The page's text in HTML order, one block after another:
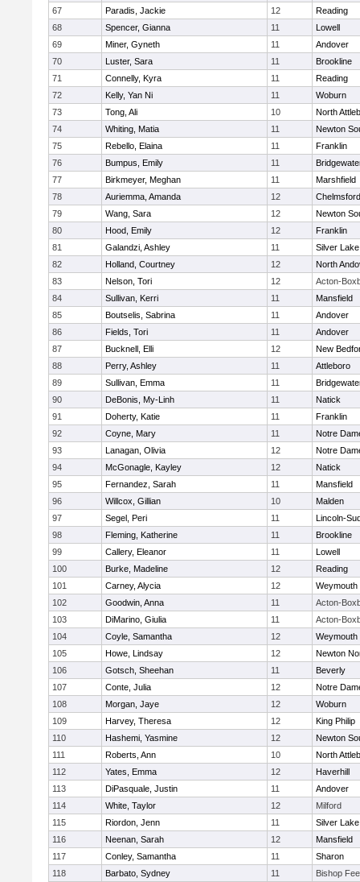
67
Paradis, Jackie 12
Reading
68
Spencer, Gianna 11
Lowell
69
Miner, Gyneth 11
Andover
70
Luster, Sara 11
Brookline
71
Connelly, Kyra 11
Reading
72
Kelly, Yan Ni 11
Woburn
73
Tong, Ali 10
North
74
Whiting, Matia 11
Newton
75
Rebello, Elaina 11
Franklin
76
Bumpus, Emily 11
77
Birkmeyer, Meghan 11
Marshfield
78
Auriemma, Amanda 12
Chelmsford
79
Wang, Sara 12
Newton
80
Hood, Emily 12
Franklin
81
Galandzi, Ashley 11
Silver Lake
82
Holland, Courtney 12
North
83
Nelson, Tori 12
Acton-
84
Sullivan, Kerri 11
Mansfield
85
Boutselis, Sabrina 11
Andover
86
Fields, Tori 11
Andover
87
Bucknell, Elli 12
New
88
Perry, Ashley 11
Attleboro
89
Sullivan, Emma 11
90
DeBonis, My-Linh 11
Natick
91
Doherty, Katie 11
Franklin
92
Coyne, Mary 11
Notre
93
Lanagan, Olivia 12
Notre
94
McGonagle, Kayley 12
Natick
95
Fernandez, Sarah 11
Mansfield
96
Willcox, Gillian 10
Malden
97
Segel, Peri 11
Lincoln-
98
Fleming, Katherine 11
Brookline
99
Callery, Eleanor 11
Lowell
100
Burke, Madeline 12
Reading
101
Carney, Alycia 12
Weymouth
102
Goodwin, Anna 11
Acton-
103
DiMarino, Giulia 11
Acton-
104
Coyle, Samantha 12
Weymouth
105
Howe, Lindsay 12
Newton
106
Gotsch, Sheehan 11
Beverly
107
Conte, Julia 12
Notre
108
Morgan, Jaye 12
Woburn
109
Harvey, Theresa 12
King Philip
110
Hashemi, Yasmine 12
Newton
111
Roberts, Ann 10
North
112
Yates, Emma 12
Haverhill
113
DiPasquale, Justin 11
Andover
114
White, Taylor 12
Milford
115
Riordon, Jenn 11
Silver Lake
116
Neenan, Sarah 12
Mansfield
117
Conley, Samantha 11
Sharon
118
Barbato, Sydney 11 Bishop